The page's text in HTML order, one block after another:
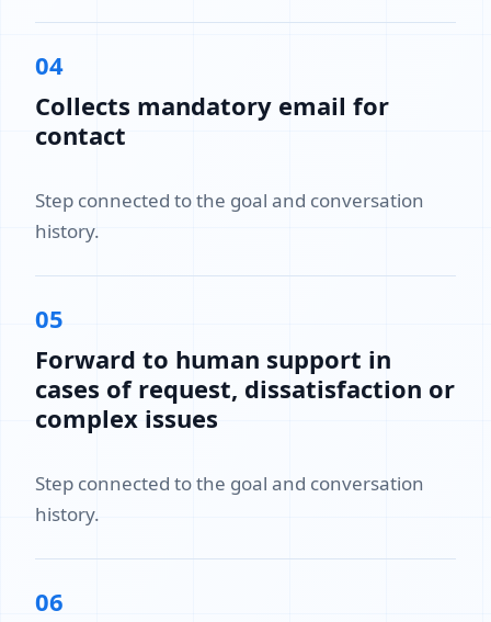
04
Collects mandatory email for
contact
Step connected to the goal and conversation
history.
05
Forward to human support in
cases of request, dissatisfaction or
complex issues
Step connected to the goal and conversation
history.
06